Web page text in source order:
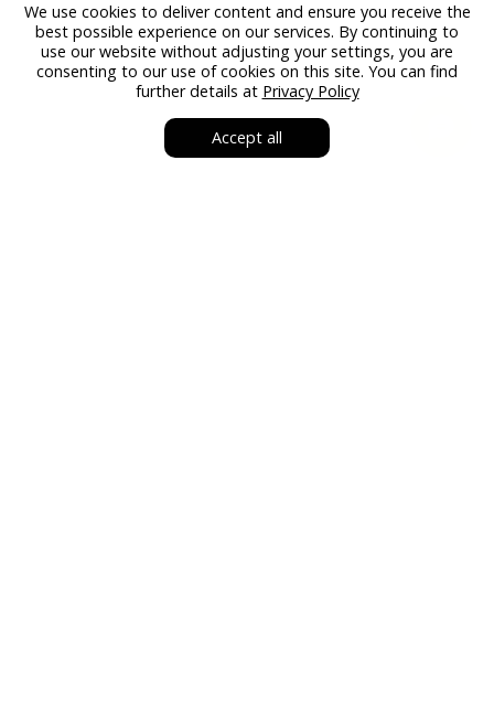
We use cookies to deliver content and ensure you receive the
best possible experience on our services. By continuing to
use our website without adjusting your settings, you are
consenting to our use of cookies on this site. You can find
further details at Privacy Policy
Accept all